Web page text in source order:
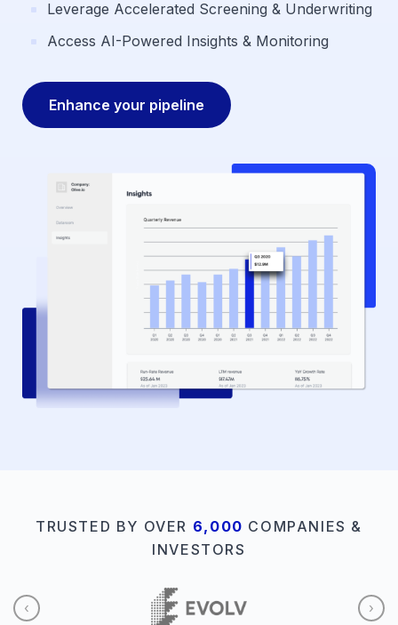
Leverage Accelerated Screening & Underwriting
Access AI-Powered Insights & Monitoring
Enhance your pipeline
TRUSTED BY OVER 6,000 COMPANIES &
INVESTORS
‹ ›